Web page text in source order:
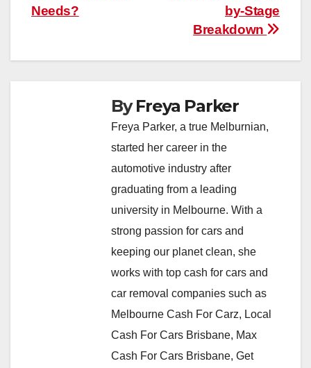
by-Stage
Breakdown
Needs?
ByFreya Parker
Freya Parker, a true Melburnian,
started her career in the
automotive industry after
graduating from a leading
university in Melbourne. With a
strong passion for cars and
keeping our planet clean, she
works with top cash for cars and
car removal companies such as
Melbourne Cash For Carz, Local
Cash For Cars Brisbane, Max
Cash For Cars Brisbane, Get